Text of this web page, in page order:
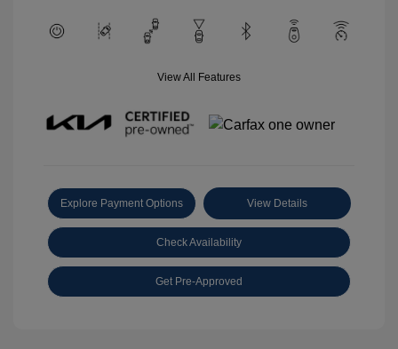
View All Features
Explore Payment Options View Details
Check Availability
Get Pre-Approved